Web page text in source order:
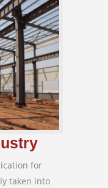
for
taken into